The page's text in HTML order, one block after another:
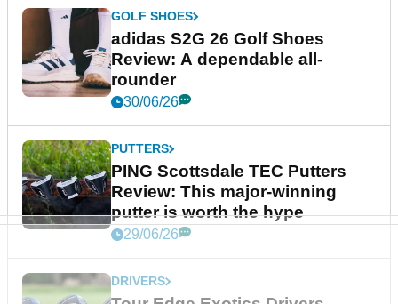
GOLF SHOES
adidas S2G 26 Golf Shoes
Review: A dependable all-
rounder
30/06/26
PUTTERS
PING Scottsdale TEC Putters
Review: This major-winning
putter is worth the hype
29/06/26
DRIVERS